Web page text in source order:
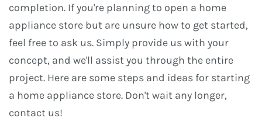
completion. If you're planning to open a home
appliance store but are unsure how to get started,
feel free to ask us. Simply provide us with your
concept, and we'll assist you through the entire
project. Here are some steps and ideas for starting
a home appliance store. Don't wait any longer,
contact us!